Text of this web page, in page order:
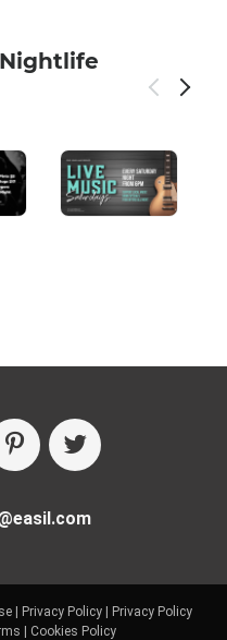
| Privacy Policy|
Privacy Policy
Cookies Policy